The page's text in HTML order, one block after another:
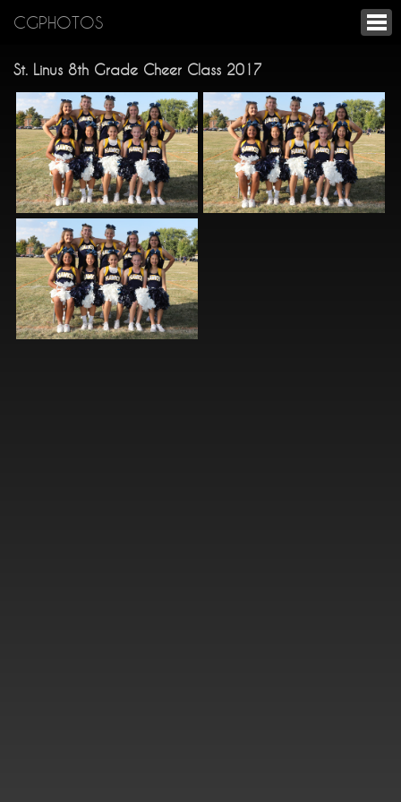
CGPHOTOS
St. Linus 8th Grade Cheer Class 2017